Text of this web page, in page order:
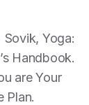
Yoga:
Handbook.
are Your
Plan.